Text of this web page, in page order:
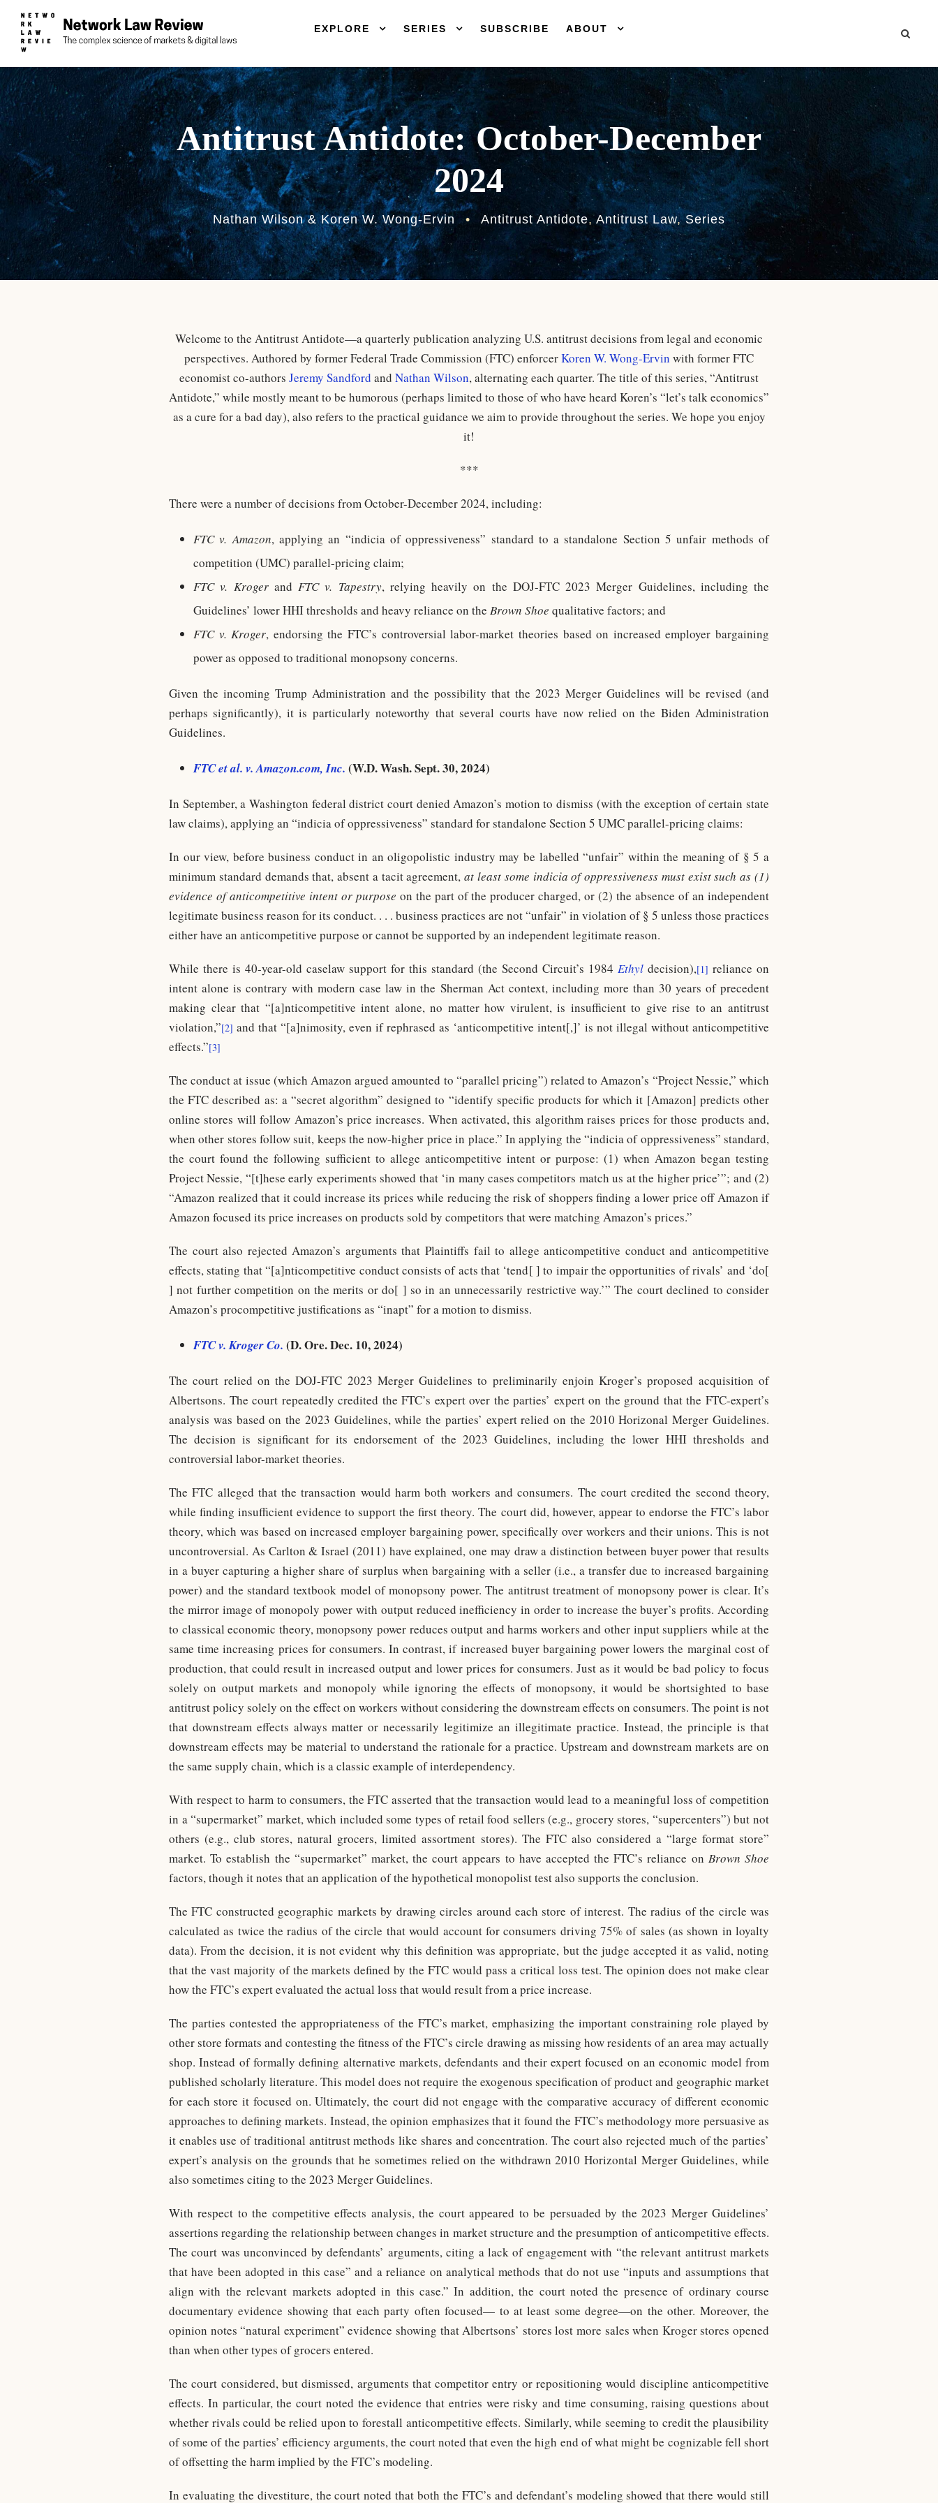
EXPLORE SERIES SUBSCRIBE ABOUT
Antitrust Antidote: October-December
2024
Nathan Wilson & Koren W. Wong-Ervin • Antitrust Antidote, Antitrust Law, Series
Welcome to the Antitrust Antidote—a quarterly publication analyzing U.S. antitrust decisions from legal and economic
perspectives. Authored by former Federal Trade Commission (FTC) enforcerKoren W. Wong-Ervin with former FTC
economist co-authors Jeremy Sandford and Nathan Wilson, alternating each quarter. The title of this series, “Antitrust
Antidote,” while mostly meant to be humorous (perhaps limited to those of who have heard Koren’s “let’s talk economics”
as a cure for a bad day), also refers to the practical guidance we aim to provide throughout the series. We hope you enjoy
it!
***
There were a number of decisions from October-December 2024, including:
FTC v. Amazon, applying an “indicia of oppressiveness” standard to a standalone Section 5 unfair methods of
competition (UMC) parallel-pricing claim;
FTC v. Kroger and FTC v. Tapestry, relying heavily on the DOJ-FTC 2023 Merger Guidelines, including the
Guidelines’ lower HHI thresholds and heavy reliance on the Brown Shoe qualitative factors; and
FTC v. Kroger, endorsing the FTC’s controversial labor-market theories based on increased employer bargaining
power as opposed to traditional monopsony concerns.
Given the incoming Trump Administration and the possibility that the 2023 Merger Guidelines will be revised (and
perhaps significantly), it is particularly noteworthy that several courts have now relied on the Biden Administration
Guidelines.
FTC et al. v. Amazon.com, Inc. (W.D. Wash. Sept. 30, 2024)
In September, a Washington federal district court denied Amazon’s motion to dismiss (with the exception of certain state
law claims), applying an “indicia of oppressiveness” standard for standalone Section 5 UMC parallel-pricing claims:
In our view, before business conduct in an oligopolistic industry may be labelled “unfair” within the meaning of § 5 a
minimum standard demands that, absent a tacit agreement,at least some indicia of oppressiveness must exist such as (1)
evidence of anticompetitive intent or purpose on the part of the producer charged, or (2) the absence of an independent
legitimate business reason for its conduct. . . . business practices are not “unfair” in violation of § 5 unless those practices
either have an anticompetitive purpose or cannot be supported by an independent legitimate reason.
While there is 40-year-old caselaw support for this standard (the Second Circuit’s 1984 Ethyl decision),[1] reliance on
intent alone is contrary with modern case law in the Sherman Act context, including more than 30 years of precedent
making clear that “[a]nticompetitive intent alone, no matter how virulent, is insufficient to give rise to an antitrust
violation,”[2] and that “[a]nimosity, even if rephrased as ‘anticompetitive intent[,]’ is not illegal without anticompetitive
effects.”[3]
The conduct at issue (which Amazon argued amounted to “parallel pricing”) related to Amazon’s “Project Nessie,” which
the FTC described as: a “secret algorithm” designed to “identify specific products for which it [Amazon] predicts other
online stores will follow Amazon’s price increases. When activated, this algorithm raises prices for those products and,
when other stores follow suit, keeps the now-higher price in place.” In applying the “indicia of oppressiveness” standard,
the court found the following sufficient to allege anticompetitive intent or purpose: (1) when Amazon began testing
Project Nessie, “[t]hese early experiments showed that ‘in many cases competitors match us at the higher price’”; and (2)
“Amazon realized that it could increase its prices while reducing the risk of shoppers finding a lower price off Amazon if
Amazon focused its price increases on products sold by competitors that were matching Amazon’s prices.”
The court also rejected Amazon’s arguments that Plaintiffs fail to allege anticompetitive conduct and anticompetitive
effects, stating that “[a]nticompetitive conduct consists of acts that ‘tend[ ] to impair the opportunities of rivals’ and ‘do[
] not further competition on the merits or do[ ] so in an unnecessarily restrictive way.’” The court declined to consider
Amazon’s procompetitive justifications as “inapt” for a motion to dismiss.
FTC v. Kroger Co. (D. Ore. Dec. 10, 2024)
The court relied on the DOJ-FTC 2023 Merger Guidelines to preliminarily enjoin Kroger’s proposed acquisition of
Albertsons. The court repeatedly credited the FTC’s expert over the parties’ expert on the ground that the FTC-expert’s
analysis was based on the 2023 Guidelines, while the parties’ expert relied on the 2010 Horizonal Merger Guidelines.
The decision is significant for its endorsement of the 2023 Guidelines, including the lower HHI thresholds and
controversial labor-market theories.
The FTC alleged that the transaction would harm both workers and consumers. The court credited the second theory,
while finding insufficient evidence to support the first theory. The court did, however, appear to endorse the FTC’s labor
theory, which was based on increased employer bargaining power, specifically over workers and their unions. This is not
uncontroversial. As Carlton & Israel (2011) have explained, one may draw a distinction between buyer power that results
in a buyer capturing a higher share of surplus when bargaining with a seller (i.e., a transfer due to increased bargaining
power) and the standard textbook model of monopsony power. The antitrust treatment of monopsony power is clear. It’s
the mirror image of monopoly power with output reduced inefficiency in order to increase the buyer’s profits. According
to classical economic theory, monopsony power reduces output and harms workers and other input suppliers while at the
same time increasing prices for consumers. In contrast, if increased buyer bargaining power lowers the marginal cost of
production, that could result in increased output and lower prices for consumers. Just as it would be bad policy to focus
solely on output markets and monopoly while ignoring the effects of monopsony, it would be shortsighted to base
antitrust policy solely on the effect on workers without considering the downstream effects on consumers. The point is not
that downstream effects always matter or necessarily legitimize an illegitimate practice. Instead, the principle is that
downstream effects may be material to understand the rationale for a practice. Upstream and downstream markets are on
the same supply chain, which is a classic example of interdependency.
With respect to harm to consumers, the FTC asserted that the transaction would lead to a meaningful loss of competition
in a “supermarket” market, which included some types of retail food sellers (e.g., grocery stores, “supercenters”) but not
others (e.g., club stores, natural grocers, limited assortment stores). The FTC also considered a “large format store”
market. To establish the “supermarket” market, the court appears to have accepted the FTC’s reliance on Brown Shoe
factors, though it notes that an application of the hypothetical monopolist test also supports the conclusion.
The FTC constructed geographic markets by drawing circles around each store of interest. The radius of the circle was
calculated as twice the radius of the circle that would account for consumers driving 75% of sales (as shown in loyalty
data). From the decision, it is not evident why this definition was appropriate, but the judge accepted it as valid, noting
that the vast majority of the markets defined by the FTC would pass a critical loss test. The opinion does not make clear
how the FTC’s expert evaluated the actual loss that would result from a price increase.
The parties contested the appropriateness of the FTC’s market, emphasizing the important constraining role played by
other store formats and contesting the fitness of the FTC’s circle drawing as missing how residents of an area may actually
shop. Instead of formally defining alternative markets, defendants and their expert focused on an economic model from
published scholarly literature. This model does not require the exogenous specification of product and geographic market
for each store it focused on. Ultimately, the court did not engage with the comparative accuracy of different economic
approaches to defining markets. Instead, the opinion emphasizes that it found the FTC’s methodology more persuasive as
it enables use of traditional antitrust methods like shares and concentration. The court also rejected much of the parties’
expert’s analysis on the grounds that he sometimes relied on the withdrawn 2010 Horizontal Merger Guidelines, while
also sometimes citing to the 2023 Merger Guidelines.
With respect to the competitive effects analysis, the court appeared to be persuaded by the 2023 Merger Guidelines’
assertions regarding the relationship between changes in market structure and the presumption of anticompetitive effects.
The court was unconvinced by defendants’ arguments, citing a lack of engagement with “the relevant antitrust markets
that have been adopted in this case” and a reliance on analytical methods that do not use “inputs and assumptions that
align with the relevant markets adopted in this case.” In addition, the court noted the presence of ordinary course
documentary evidence showing that each party often focused— to at least some degree—on the other. Moreover, the
opinion notes “natural experiment” evidence showing that Albertsons’ stores lost more sales when Kroger stores opened
than when other types of grocers entered.
The court considered, but dismissed, arguments that competitor entry or repositioning would discipline anticompetitive
effects. In particular, the court noted the evidence that entries were risky and time consuming, raising questions about
whether rivals could be relied upon to forestall anticompetitive effects. Similarly, while seeming to credit the plausibility
of some of the parties’ efficiency arguments, the court noted that even the high end of what might be cognizable fell short
of offsetting the harm implied by the FTC’s modeling.
In evaluating the divestiture, the court noted that both the FTC’s and defendant’s modeling showed that there would still